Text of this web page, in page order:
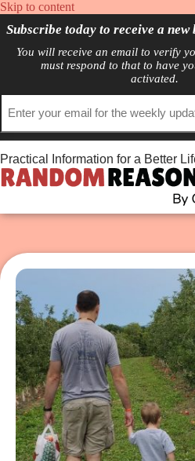
Skip to contentSkip
content
Subscribe today to receive a new
You will receive an email to verify
must respond to that to have
activated.
Practical Information for a Better